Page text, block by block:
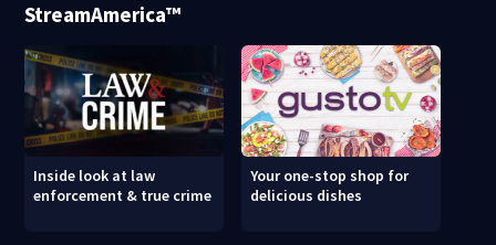
StreamAmerica™
Inside look at law
enforcement & true crime
Your one-stop shop for
delicious dishes